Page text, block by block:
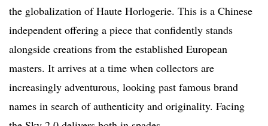
the globalization of Haute Horlogerie. This is a Chinese
independent offering a piece that confidently stands
alongside creations from the established European
masters. It arrives at a time when collectors are
increasingly adventurous, looking past famous brand
names in search of authenticity and originality. Facing